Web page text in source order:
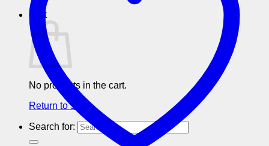
Cart
No products in the cart.
Return to shop
Search for: